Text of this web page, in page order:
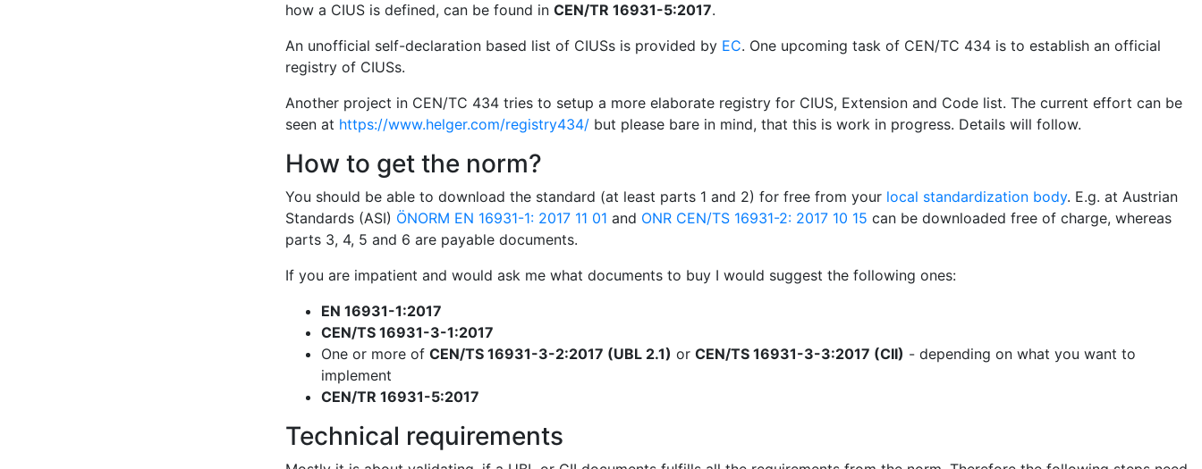
how a CIUS is defined, can be found in CEN/TR 16931-5:2017.
An unofficial self-declaration based list of CIUSs is provided by EC. One upcoming task of CEN/TC 434 is to establish an official
registry of CIUSs.
Another project in CEN/TC 434 tries to setup a more elaborate registry for CIUS, Extension and Code list. The current effort can be
seen at https://www.helger.com/registry434/ but please bare in mind, that this is work in progress. Details will follow.
How to get the norm?
You should be able to download the standard (at least parts 1 and 2) for free from your local standardization body. E.g. at Austrian
Standards (ASI) ÖNORM EN 16931-1: 2017 11 01 and ONR CEN/TS 16931-2: 2017 10 15 can be downloaded free of charge, whereas
parts 3, 4, 5 and 6 are payable documents.
If you are impatient and would ask me what documents to buy I would suggest the following ones:
EN 16931-1:2017
CEN/TS 16931-3-1:2017
One or more of CEN/TS 16931-3-2:2017 (UBL 2.1) or CEN/TS 16931-3-3:2017 (CII) - depending on what you want to
implement
CEN/TR 16931-5:2017
Technical requirements